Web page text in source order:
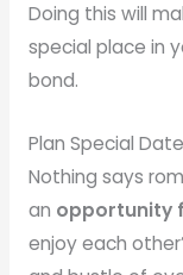
Doing this will
special place in
bond.
Plan Special
Nothing says
an opportunity
enjoy each